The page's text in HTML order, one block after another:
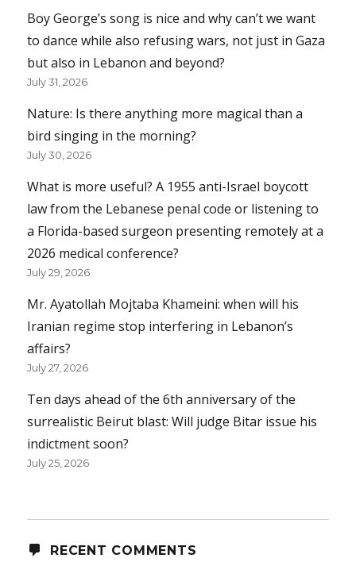
Boy George’s song is nice and why can’t we want
to dance while also refusing wars, not just in Gaza
but also in Lebanon and beyond?
July 31, 2026
Nature: Is there anything more magical than a
bird singing in the morning?
July 30, 2026
What is more useful? A 1955 anti-Israel boycott
law from the Lebanese penal code or listening to
a Florida-based surgeon presenting remotely at a
2026 medical conference?
July 29, 2026
Mr. Ayatollah Mojtaba Khameini: when will his
Iranian regime stop interfering in Lebanon’s
affairs?
July 27, 2026
Ten days ahead of the 6th anniversary of the
surrealistic Beirut blast: Will judge Bitar issue his
indictment soon?
July 25, 2026
RECENT COMMENTS